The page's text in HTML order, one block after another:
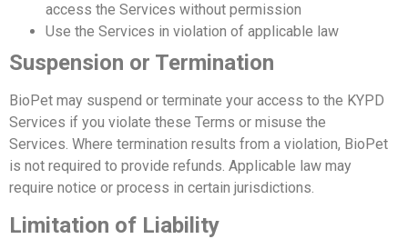
access the Services without permission
Use the Services in violation of applicable law
Suspension or Termination
BioPet may suspend or terminate your access to the KYPD
Services if you violate these Terms or misuse the
Services. Where termination results from a violation, BioPet
is not required to provide refunds. Applicable law may
require notice or process in certain jurisdictions.
Limitation of Liability